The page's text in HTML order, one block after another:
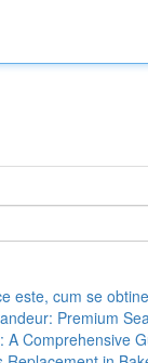
este, cum se
Premium
A Comprehensive